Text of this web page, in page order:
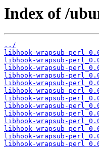
Index of /
../
libhook-wrapsub-
libhook-wrapsub-
libhook-wrapsub-
libhook-wrapsub-
libhook-wrapsub-
libhook-wrapsub-
libhook-wrapsub-
libhook-wrapsub-
libhook-wrapsub-
libhook-wrapsub-
libhook-wrapsub-
libhook-wrapsub-
libhook-wrapsub-